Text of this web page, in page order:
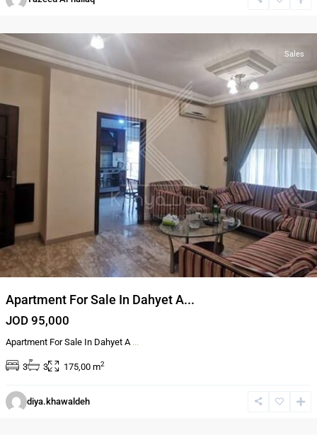
Rasheed,
Sales
Apartment For Sale In Dahyet A...
JOD 95,000
Apartment For Sale In Dahyet A ...
3 3 175,00 m2
diya.khawaldeh
Bnayyat,